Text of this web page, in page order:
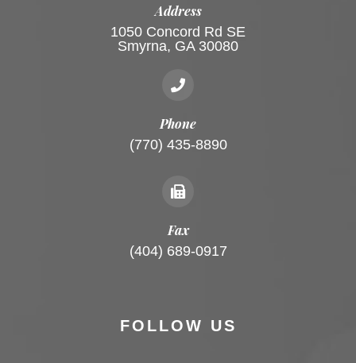
Address
1050 Concord Rd SE
Smyrna, GA 30080
Phone
(770) 435-8890
Fax
(404) 689-0917
FOLLOW US